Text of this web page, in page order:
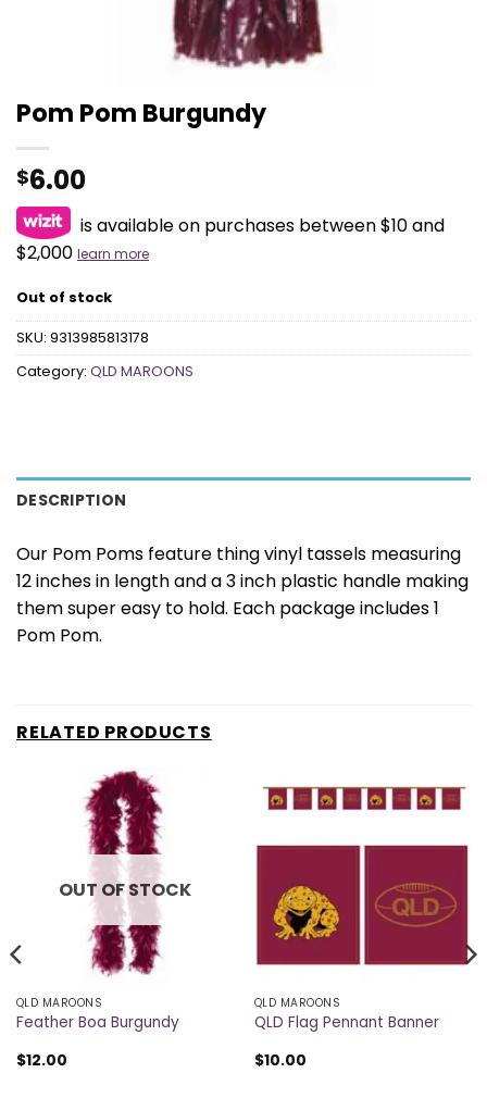
Pom Pom Burgundy
$6.00
is available on purchases between $10 and
$2,000 learn more
Out of stock
SKU: 9313985813178
Category: QLD MAROONS
DESCRIPTION
Our Pom Poms feature thing vinyl tassels measuring
12 inches in length and a 3 inch plastic handle making
them super easy to hold. Each package includes 1
Pom Pom.
RELATED PRODUCTS
OUT OF STOCK
QLD MAROONS
Feather Boa Burgundy
$12.00
QLD MAROONS
QLD Flag Pennant Banner
$10.00